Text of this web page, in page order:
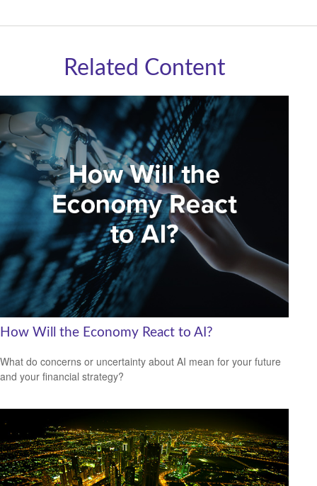
Related Content
How Will the Economy React to AI?
What do concerns or uncertainty about AI mean for your future
and your financial strategy?